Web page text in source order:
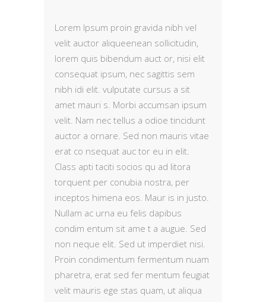
Lorem Ipsum proin gravida nibh vel
velit auctor aliqueenean sollicitudin,
lorem quis bibendum auct or, nisi elit
consequat ipsum, nec sagittis sem
nibh idi elit. vulputate cursus a sit
amet mauri s. Morbi accumsan ipsum
velit. Nam nec tellus a odioe tincidunt
auctor a ornare. Sed non mauris vitae
erat co nsequat auc tor eu in elit.
Class apti taciti socios qu ad litora
torquent per conubia nostra, per
inceptos himena eos. Maur is in justo.
Nullam ac urna eu felis dapibus
condim entum sit ame t a augue. Sed
non neque elit. Sed ut imperdiet nisi.
Proin condimentum fermentum nuam
pharetra, erat sed fer mentum feugiat
velit mauris ege stas quam, ut aliqua